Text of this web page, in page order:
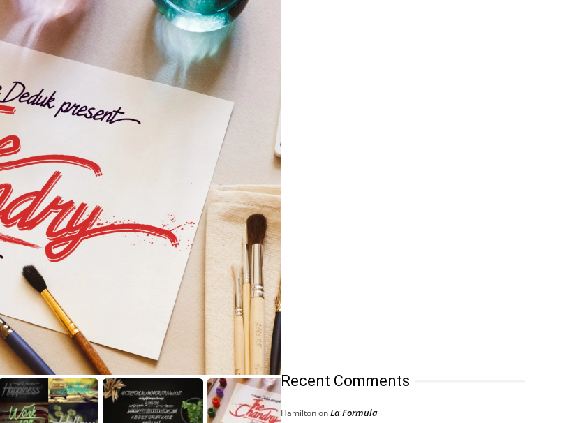
Recent Comments
HamiltononLa Formula